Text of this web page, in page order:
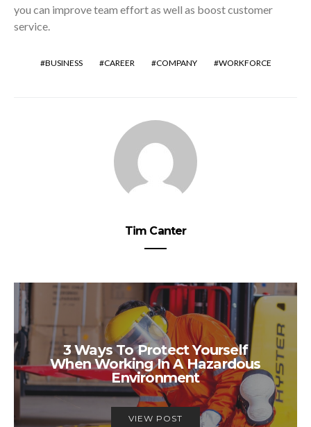
you can improve team effort as well as boost customer
service.
BUSINESS CAREER COMPANY WORKFORCE
Tim Canter
3 Ways To Protect Yourself
When Working In A Hazardous
Environment
VIEW POST